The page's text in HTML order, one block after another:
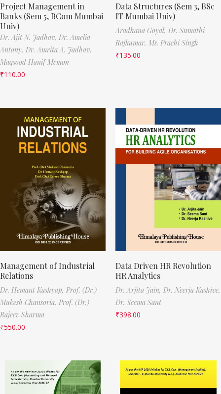
Project Management in
Banks (Sem 5, BCom Mumbai
Univ)
Dr. Ajit N. Jadhav, Dr. Amelia
Antony, Dr. Amrita A. Jadhav,
Maqsood Hanif Memon
₹110.00
Data Structures (Sem 3, BSc
IT Mumbai Univ)
Aradhana Goyal, Dr. Sumathi
Rajkumar, Ms. Prachi Singh
₹135.00
Management of Industrial
Relations
Dr. Hemant Kashyap, Prof. (Dr.)
Mukesh Chansoria, Prof. (Dr.)
Rajeev Sharma
₹550.00
Data Driven HR Revolution
HR Analytics
Dr. Arjita Jain, Dr. Neerja Kashive,
Dr. Seema Sant
₹398.00